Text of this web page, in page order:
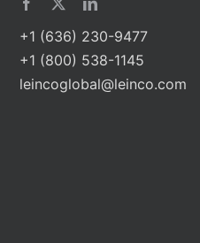
+1 (636) 230-9477
+1 (800) 538-1145
leincoglobal@leinco.com